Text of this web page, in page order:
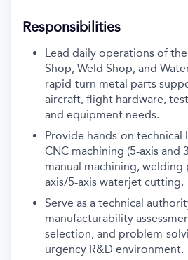
Responsibilities
Lead daily operations of
Shop, Weld Shop, and
rapid-turn metal parts
aircraft, flight hardware,
and equipment needs.
Provide hands-on technical
CNC machining (5-axis and
manual machining, welding
axis/5-axis waterjet cutting.
Serve as a technical
manufacturability
selection, and problem-
urgency R&D environment.